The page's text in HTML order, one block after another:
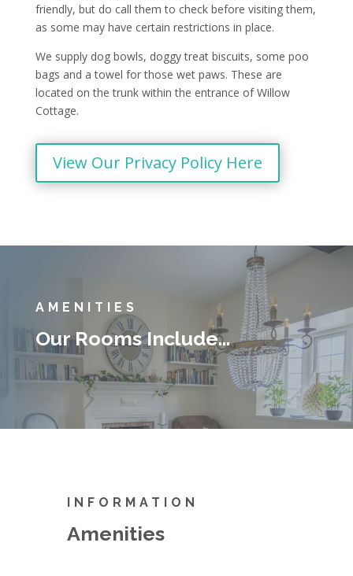
friendly, but do call them to check before visiting them,
as some may have certain restrictions in place.
We supply dog bowls, doggy treat biscuits, some poo
bags and a towel for those wet paws. These are
located on the trunk within the entrance of Willow
Cottage.
View Our Privacy Policy Here
AMENITIES
Our Rooms Include…
INFORMATION
Amenities